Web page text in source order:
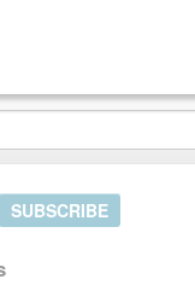
SUBSCRIBE